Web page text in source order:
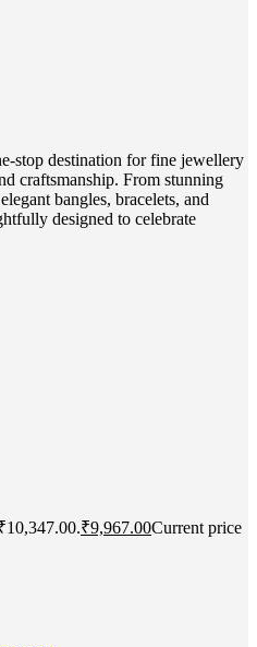
stop destination for fine jewellery
craftsmanship. From stunning
bangles, bracelets, and
designed to celebrate
₹9,967.00Current price